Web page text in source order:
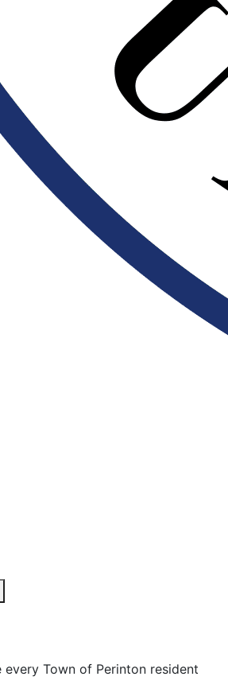
Town of Perinton resident